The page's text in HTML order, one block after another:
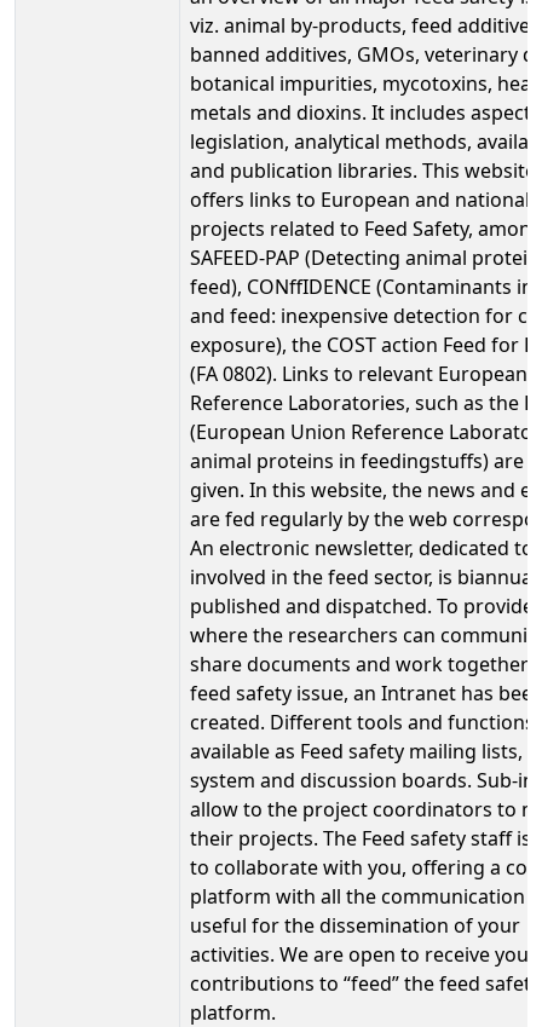
viz. animal by-products, feed
banned additives, GMOs, veterinary
botanical impurities, mycotoxins,
metals and dioxins. It includes
legislation, analytical methods,
and publication libraries. This website
offers links to European and national
projects related to Feed Safety,
SAFEED-PAP (Detecting animal
feed), CONffIDENCE (Contaminants
and feed: inexpensive detection for
exposure), the COST action Feed for
(FA 0802). Links to relevant European
Reference Laboratories, such as the
(European Union Reference
animal proteins in feedingstuffs) are
given. In this website, the news and
are fed regularly by the web
An electronic newsletter, dedicated to
involved in the feed sector, is
published and dispatched. To provide
where the researchers can
share documents and work together
feed safety issue, an Intranet has
created. Different tools and functions
available as Feed safety mailing lists,
system and discussion boards. Sub-
allow to the project coordinators to
their projects. The Feed safety staff is
to collaborate with you, offering a
platform with all the communication
useful for the dissemination of your
activities. We are open to receive your
contributions to “feed” the feed safety
platform.